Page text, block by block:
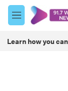
Skip to main
M
e
u
Learn how you